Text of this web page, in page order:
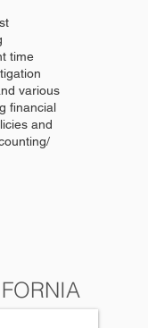
time
various
financial
and